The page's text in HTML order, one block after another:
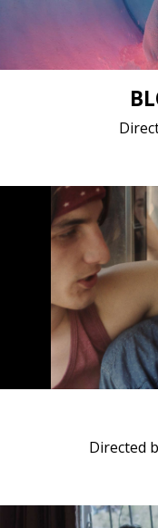
Drama /
Short film / 2K,
Directed